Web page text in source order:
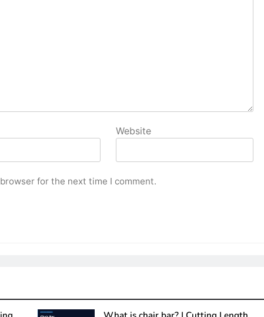
Website
for the next time I comment.